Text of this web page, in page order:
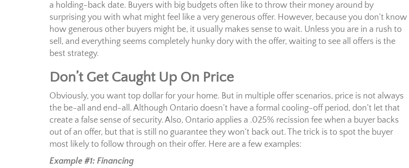
a holding-back date. Buyers with big budgets often like to throw their money around by
surprising you with what might feel like a very generous offer. However, because you don’t know
how generous other buyers might be, it usually makes sense to wait. Unless you are in a rush to
sell, and everything seems completely hunky dory with the offer, waiting to see all offers is the
best strategy.
Don’t Get Caught Up On Price
Obviously, you want top dollar for your home. But in multiple offer scenarios, price is not always
the be-all and end-all. Although Ontario doesn’t have a formal cooling-off period, don’t let that
create a false sense of security. Also, Ontario applies a .025% recission fee when a buyer backs
out of an offer, but that is still no guarantee they won’t back out. The trick is to spot the buyer
most likely to follow through on their offer. Here are a few examples:
Example #1: Financing